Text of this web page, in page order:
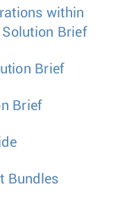
within
Brief
Brief
Brief
Bundles